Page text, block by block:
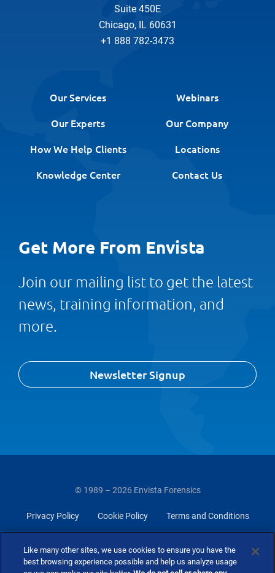
Suite 450E
Chicago, IL 60631
+1 888 782-3473
Our Services
Webinars
Our Experts
Our Company
How We Help Clients
Locations
Knowledge Center
Contact Us
Get More From Envista
Join our mailing list to get the latest
news, training information, and
more.
Newsletter Signup
© 1989 – 2026 Envista Forensics
Privacy Policy Cookie Policy Terms and Conditions
Like many other sites, we use cookies to ensure you have the
best browsing experience possible and help us analyze usage